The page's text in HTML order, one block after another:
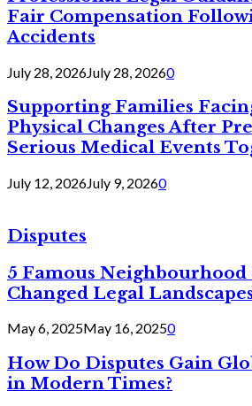
Fair Compensation
Accidents
July 28, 2026July 28, 20260
Supporting Families
Physical Changes After
Serious Medical Events
July 12, 2026July 9, 20260
Disputes
5 Famous
Changed Legal
May 6, 2025May 16, 20250
How Do Disputes Gain
in Modern Times?